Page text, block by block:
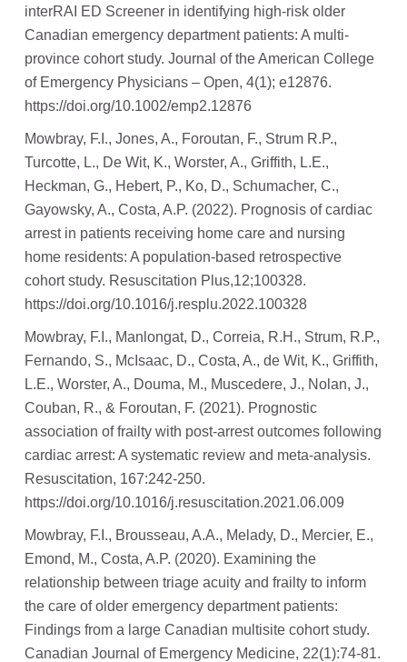
interRAI ED Screener in identifying high-risk older
Canadian emergency department patients: A multi-
province cohort study. Journal of the American College
of Emergency Physicians – Open, 4(1); e12876.
https://doi.org/10.1002/emp2.12876
Mowbray, F.I., Jones, A., Foroutan, F., Strum R.P.,
Turcotte, L., De Wit, K., Worster, A., Griffith, L.E.,
Heckman, G., Hebert, P., Ko, D., Schumacher, C.,
Gayowsky, A., Costa, A.P. (2022). Prognosis of cardiac
arrest in patients receiving home care and nursing
home residents: A population-based retrospective
cohort study. Resuscitation Plus,12;100328.
https://doi.org/10.1016/j.resplu.2022.100328
Mowbray, F.I., Manlongat, D., Correia, R.H., Strum, R.P.,
Fernando, S., McIsaac, D., Costa, A., de Wit, K., Griffith,
L.E., Worster, A., Douma, M., Muscedere, J., Nolan, J.,
Couban, R., & Foroutan, F. (2021). Prognostic
association of frailty with post-arrest outcomes following
cardiac arrest: A systematic review and meta-analysis.
Resuscitation, 167:242-250.
https://doi.org/10.1016/j.resuscitation.2021.06.009
Mowbray, F.I., Brousseau, A.A., Melady, D., Mercier, E.,
Emond, M., Costa, A.P. (2020). Examining the
relationship between triage acuity and frailty to inform
the care of older emergency department patients:
Findings from a large Canadian multisite cohort study.
Canadian Journal of Emergency Medicine, 22(1):74-81.